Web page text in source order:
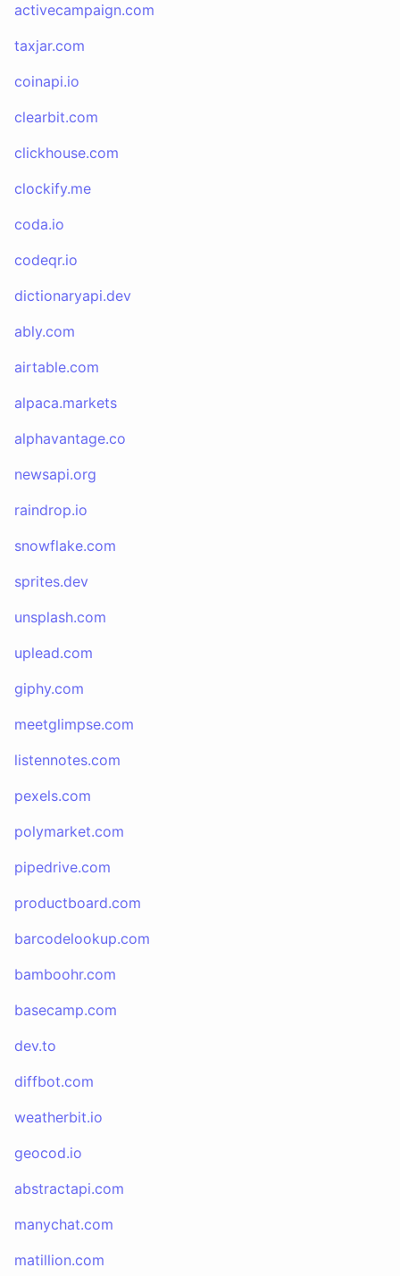
activecampaign.com
taxjar.com
coinapi.io
clearbit.com
clickhouse.com
clockify.me
coda.io
codeqr.io
dictionaryapi.dev
ably.com
airtable.com
alpaca.markets
alphavantage.co
newsapi.org
raindrop.io
snowflake.com
sprites.dev
unsplash.com
uplead.com
giphy.com
meetglimpse.com
listennotes.com
pexels.com
polymarket.com
pipedrive.com
productboard.com
barcodelookup.com
bamboohr.com
basecamp.com
dev.to
diffbot.com
weatherbit.io
geocod.io
abstractapi.com
manychat.com
matillion.com